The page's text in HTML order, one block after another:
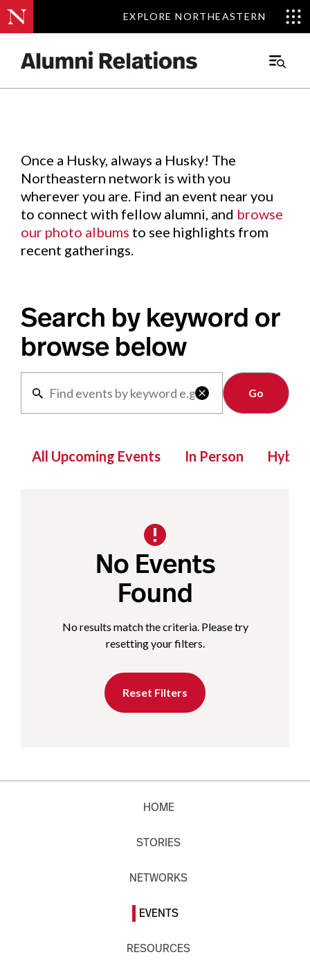
EXPLORE NORTHEASTERN
EXPLORE NORTHEASTERN
Main
Events.
Once a Husky, always a Husky! The
Northeastern network is with you
wherever you are. Find an event near you
to connect with fellow alumni, and browse
our photo albums to see highlights from
recent gatherings.
Search by keyword or
browse below

Clear
All Upcoming Events In Person Hybrid
No Events
Found
No results match the criteria. Please try
resetting your filters.
Reset Filters
HOME
STORIES
NETWORKS
EVENTS
RESOURCES